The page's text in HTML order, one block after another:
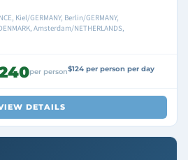
Kiel/GERMANY, Berlin/GERMANY,
Amsterdam/NETHERLANDS,
per person$124 per person per day
DETAILS